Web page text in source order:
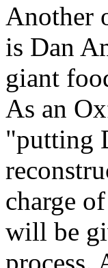
Another
is Dan
giant
As an
"putting
charge
will be